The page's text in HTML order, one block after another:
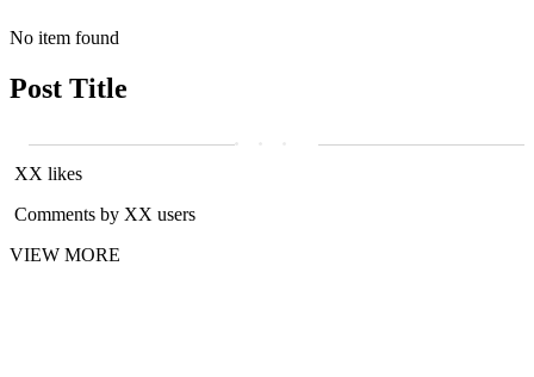
No item found
Post Title
XX likes
Comments by XX users
VIEW MORE